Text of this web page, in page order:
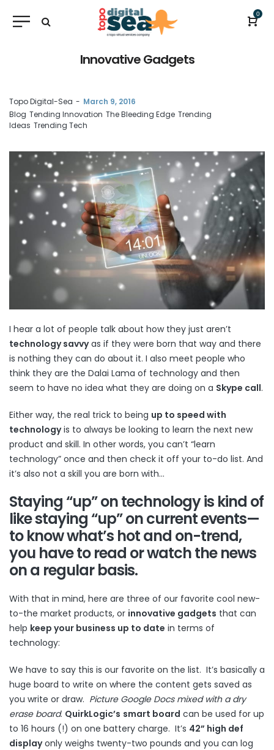
0
Innovative Gadgets
by
Topo Digital-Sea
March 9, 2016
Blog Tending Innovation The Bleeding Edge Trending
Ideas Trending Tech
I hear a lot of people talk about how they just aren’t
technology savvyas if they were born that way and there
is nothing they can do about it. I also meet people who
think they are the Dalai Lama of technology and then
seem to have no idea what they are doing on a Skype call.
Either way, the real trick to being up to speed with
technologyis to always be looking to learn the next new
product and skill. In other words, you can’t “learn
technology” once and then check it off your to-do list. And
it’s also not a skill you are born with…
Staying “up” on technology is kind of
like staying “up” on current events—
to know what’s hot and on-trend,
you have to read or watch the news
on a regular basis.
With that in mind, here are three of our favorite cool new-
to-the market products, or innovative gadgets that can
help keep your business up to date in terms of
technology:
We have to say this is our favorite on the list. It’s basically a
huge board to write on where the content gets saved as
you write or draw. Picture Google Docs mixed with a dry
erase board. QuirkLogic’s smart board can be used for up
to 16 hours (!) on one battery charge. It’s 42” high def
displayonly weighs twenty-two pounds and you can log